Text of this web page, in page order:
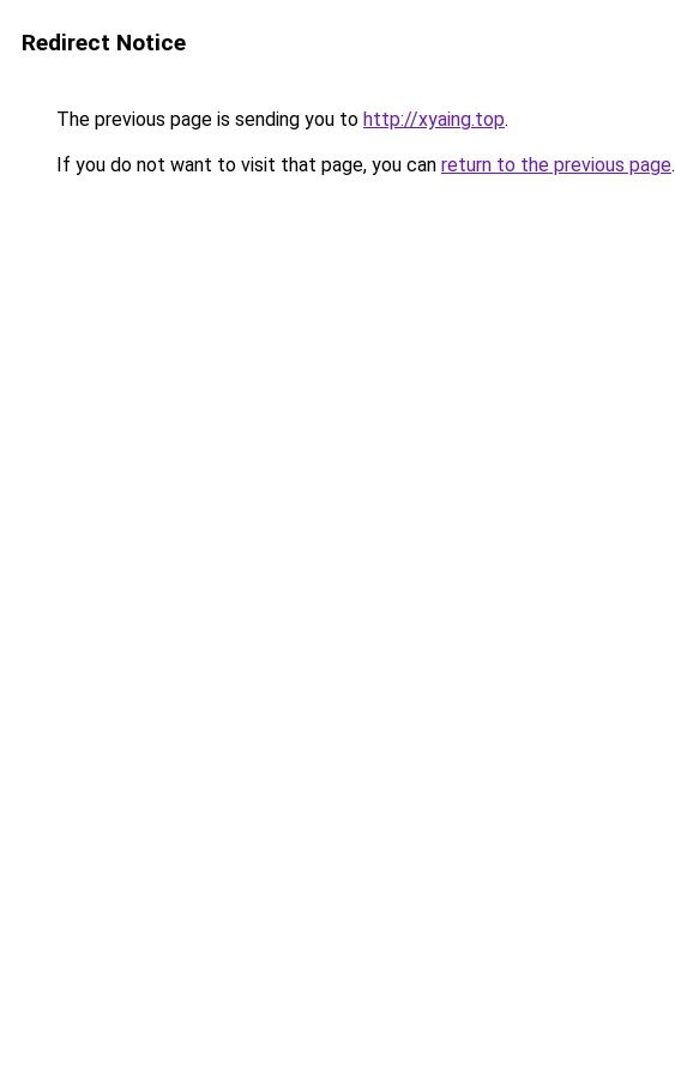
Redirect Notice
The previous page is sending you to http://xyaing.top.
If you do not want to visit that page, you can return to the previous page.